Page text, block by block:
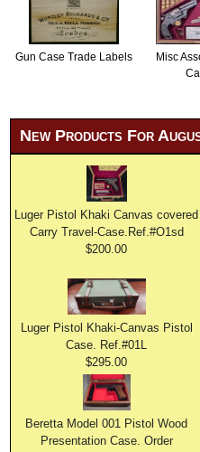
Gun Case Trade Labels
Misc
New Products For
Luger Pistol Khaki Canvas covered
Carry Travel-Case.Ref.#O1sd
$200.00
Luger Pistol Khaki-Canvas Pistol
Case. Ref.#01L
$295.00
Beretta Model 001 Pistol Wood
Presentation Case. Order